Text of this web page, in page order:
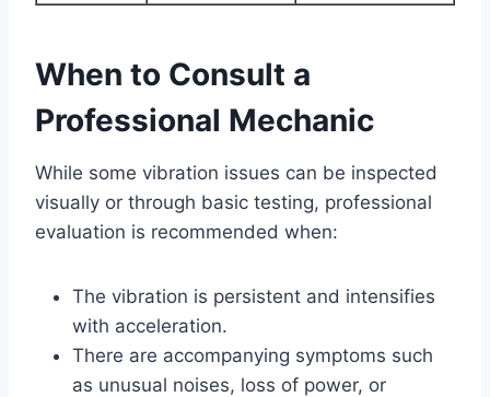
When to Consult a
Professional Mechanic
While some vibration issues can be inspected
visually or through basic testing, professional
evaluation is recommended when:
The vibration is persistent and intensifies
with acceleration.
There are accompanying symptoms such
as unusual noises, loss of power, or